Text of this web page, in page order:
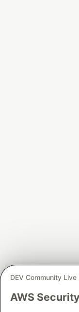
DEV Community Live
AWS